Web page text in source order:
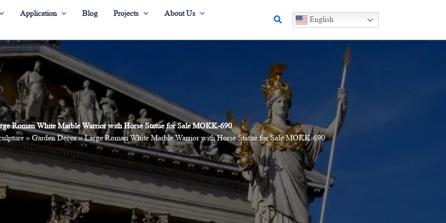
Application Blog Projects
About Us
Search English
Roman White Marble Warrior with Horse Statue for Sale MOKK-690
» Garden Decor»Large Roman White Marble Warrior with Horse Statue for Sale MOKK-690